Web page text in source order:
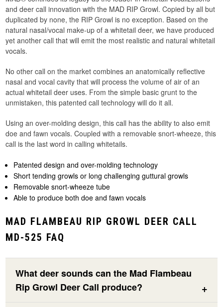
and deer call innovation with the MAD RIP Growl. Copied by all but
duplicated by none, the RIP Growl is no exception. Based on the
natural nasal/vocal make-up of a whitetail deer, we have produced
yet another call that will emit the most realistic and natural whitetail
vocals.
No other call on the market combines an anatomically reflective
nasal and vocal cavity that will process the volume of air of an
actual whitetail deer uses. From the simple basic grunt to the
unmistaken, this patented call technology will do it all.
Using an over-molding design, this call has the ability to also emit
doe and fawn vocals. Coupled with a removable snort-wheeze, this
call is the last word in calling whitetails.
Patented design and over-molding technology
Short tending growls or long challenging guttural growls
Removable snort-wheeze tube
Able to produce both doe and fawn vocals
MAD FLAMBEAU RIP GROWL DEER CALL
MD-525 FAQ
What deer sounds can the Mad Flambeau
Rip Growl Deer Call produce?